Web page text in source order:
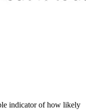
indicator of how likely